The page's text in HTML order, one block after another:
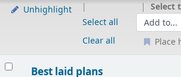
Unhighlight
Select all
Clear all
Select
Place
Best laid plans